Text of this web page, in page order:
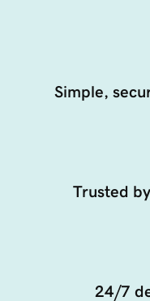
Simple,
Trusted
24/7